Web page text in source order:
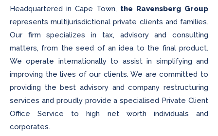
Headquartered in Cape Town, the Ravensberg Group
represents multijurisdictional private clients and families.
Our firm specializes in tax, advisory and consulting
matters, from the seed of an idea to the final product.
We operate internationally to assist in simplifying and
improving the lives of our clients. We are committed to
providing the best advisory and company restructuring
services and proudly provide a specialised Private Client
Office Service to high net worth individuals and
corporates.